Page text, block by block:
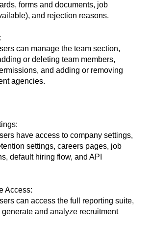
forms and documents, job
and rejection reasons.
can manage the team section,
or deleting team members,
and adding or removing
agencies.
have access to company settings,
settings, careers pages, job
default hiring flow, and API
Access:
can access the full reporting suite,
and analyze recruitment